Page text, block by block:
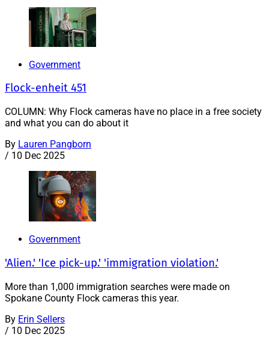
Government
Flock-enheit 451
COLUMN: Why Flock cameras have no place in a free society
and what you can do about it
By Lauren Pangborn
/ 10 Dec 2025
Government
'Alien.' 'Ice pick-up.' 'immigration violation.'
More than 1,000 immigration searches were made on
Spokane County Flock cameras this year.
By Erin Sellers
/ 10 Dec 2025